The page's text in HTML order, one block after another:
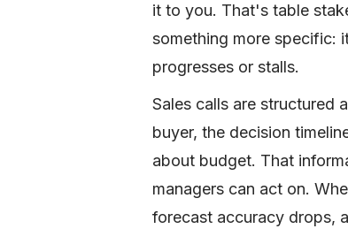
it to you. That's table
something more specific:
progresses or stalls.
Sales calls are structured
buyer, the decision
about budget. That
managers can act on.
forecast accuracy drops,